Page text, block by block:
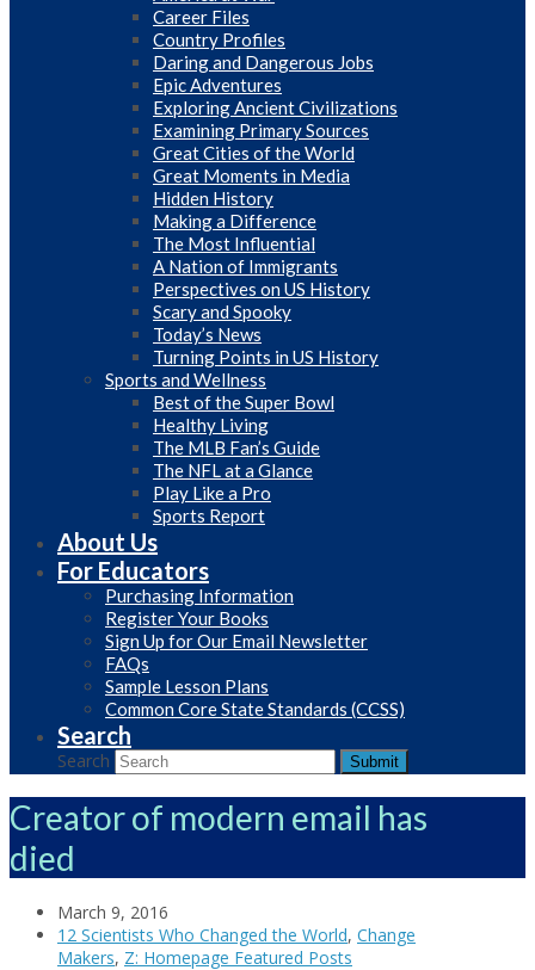
Career Files
Country Profiles
Daring and Dangerous Jobs
Epic Adventures
Exploring Ancient Civilizations
Examining Primary Sources
Great Cities of the World
Great Moments in Media
Hidden History
Making a Difference
The Most Influential
A Nation of Immigrants
Perspectives on US History
Scary and Spooky
Today’s News
Turning Points in US History
Sports and Wellness
Best of the Super Bowl
Healthy Living
The MLB Fan’s Guide
The NFL at a Glance
Play Like a Pro
Sports Report
About Us
For Educators
Purchasing Information
Register Your Books
Sign Up for Our Email Newsletter
FAQs
Sample Lesson Plans
Common Core State Standards (CCSS)
Search
Search Submit
Creator of modern email has
died
March 9, 2016
12 Scientists Who Changed the World, Change
Makers, Z: Homepage Featured Posts